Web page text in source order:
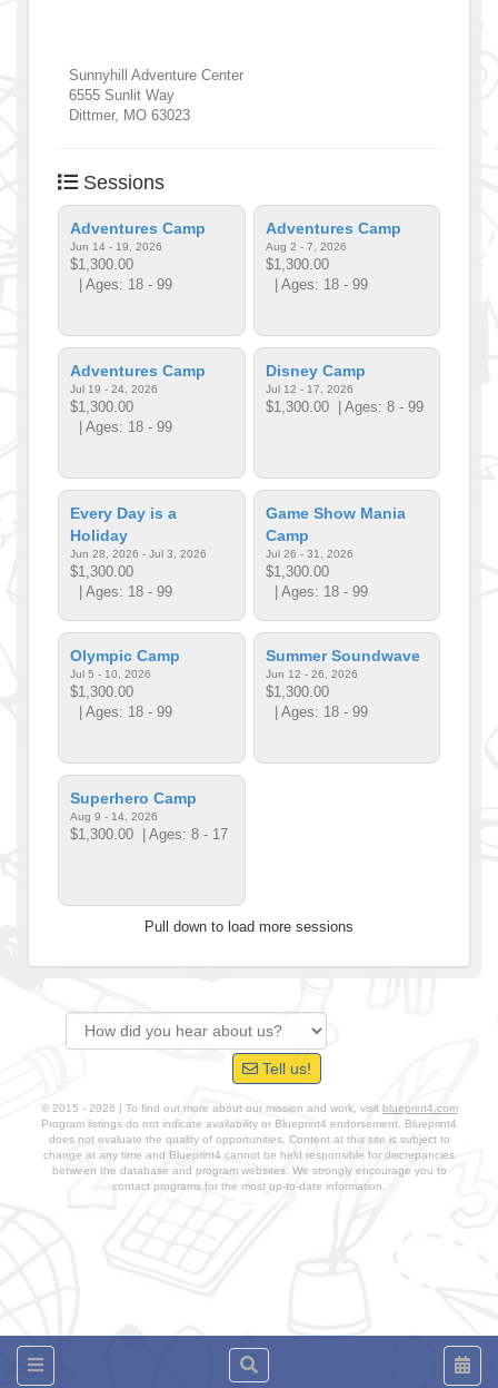
Sunnyhill Adventure Center
6555 Sunlit Way
Dittmer, MO 63023
Sessions
Adventures Camp
Jun 14 - 19, 2026
$1,300.00
| Ages: 18 - 99
Adventures Camp
Aug 2 - 7, 2026
$1,300.00
| Ages: 18 - 99
Adventures Camp
Jul 19 - 24, 2026
$1,300.00
| Ages: 18 - 99
Disney Camp
Jul 12 - 17, 2026
$1,300.00| Ages: 8 - 99
Every Day is a
Holiday
Jun 28, 2026 - Jul 3, 2026
$1,300.00
| Ages: 18 - 99
Game Show Mania
Camp
Jul 26 - 31, 2026
$1,300.00
| Ages: 18 - 99
Olympic Camp
Jul 5 - 10, 2026
$1,300.00
| Ages: 18 - 99
Summer Soundwave
Jun 12 - 26, 2026
$1,300.00
| Ages: 18 - 99
Superhero Camp
Aug 9 - 14, 2026
$1,300.00 | Ages: 8 - 17
Pull down to load more sessions
Tell us!
© 2015 - 2026 | To find out more about our mission and work, visit blueprint4.com
Program listings do not indicate availability or Blueprint4 endorsement. Blueprint4
does not evaluate the quality of opportunities. Content at this site is subject to
change at any time and Blueprint4 cannot be held responsible for discrepancies
between the database and program websites. We strongly encourage you to
contact programs for the most up-to-date information.